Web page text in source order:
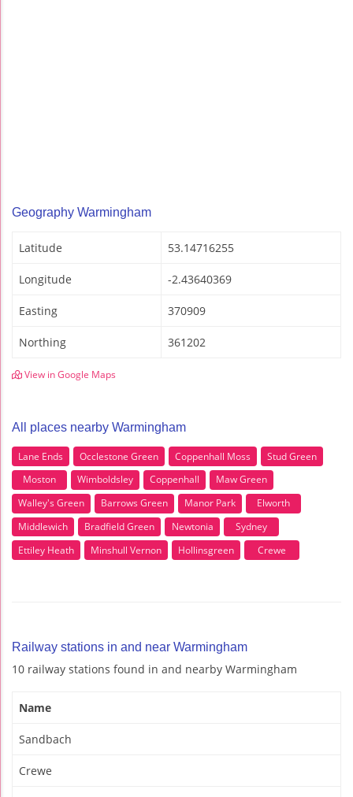
Geography Warmingham
Latitude 53.14716255
Longitude -2.43640369
Easting 370909
Northing 361202
View in Google Maps
All places nearby Warmingham
Lane Ends Occlestone Green Coppenhall Moss
Stud Green
Moston
Wimboldsley Coppenhall
Maw Green
Walley's Green
Barrows Green Manor Park
Elworth
Middlewich
Bradfield Green Newtonia
Sydney
Ettiley Heath
Minshull Vernon Hollinsgreen Crewe
Railway stations in and near Warmingham
10 railway stations found in and nearby Warmingham
Name
Sandbach
Crewe